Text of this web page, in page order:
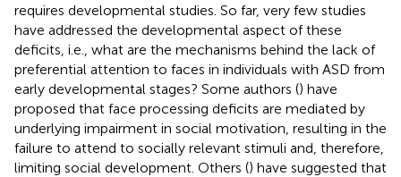
requires developmental studies. So far, very few studies
have addressed the developmental aspect of these
deficits, i.e., what are the mechanisms behind the lack of
preferential attention to faces in individuals with ASD from
early developmental stages? Some authors () have
proposed that face processing deficits are mediated by
underlying impairment in social motivation, resulting in the
failure to attend to socially relevant stimuli and, therefore,
limiting social development. Others () have suggested that